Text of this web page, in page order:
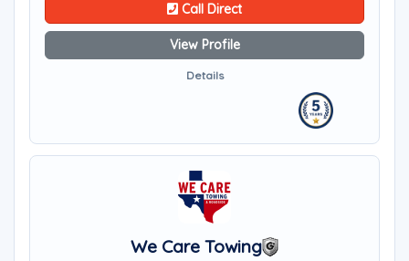
Call Direct
View Profile
Details
We Care Towing